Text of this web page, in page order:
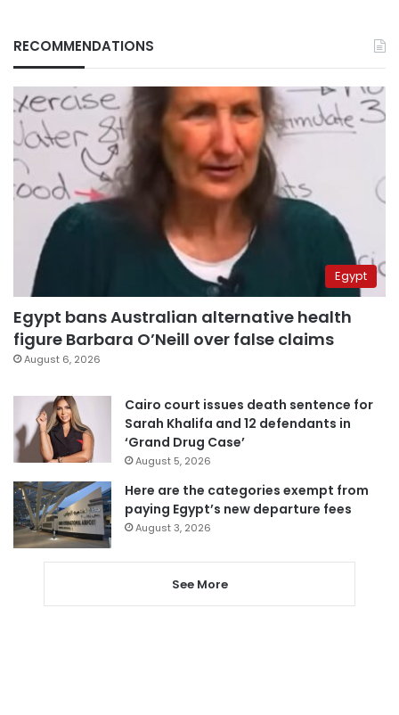
RECOMMENDATIONS
Egypt
Egypt bans Australian alternative health
figure Barbara O’Neill over false claims
August 6, 2026
Cairo court issues death sentence for
Sarah Khalifa and 12 defendants in
‘Grand Drug Case’
August 5, 2026
Here are the categories exempt from
paying Egypt’s new departure fees
August 3, 2026
See More